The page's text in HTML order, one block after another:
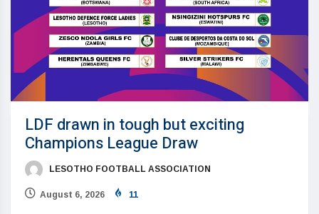
LDF drawn in tough but exciting
Champions League Draw
LESOTHO FOOTBALL ASSOCIATION
August 6, 2026 11